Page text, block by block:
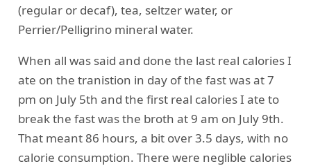
(regular or decaf), tea, seltzer water, or
Perrier/Pelligrino mineral water.
When all was said and done the last real calories I
ate on the tranistion in day of the fast was at 7
pm on July 5th and the first real calories I ate to
break the fast was the broth at 9 am on July 9th.
That meant 86 hours, a bit over 3.5 days, with no
calorie consumption. There were neglible calories